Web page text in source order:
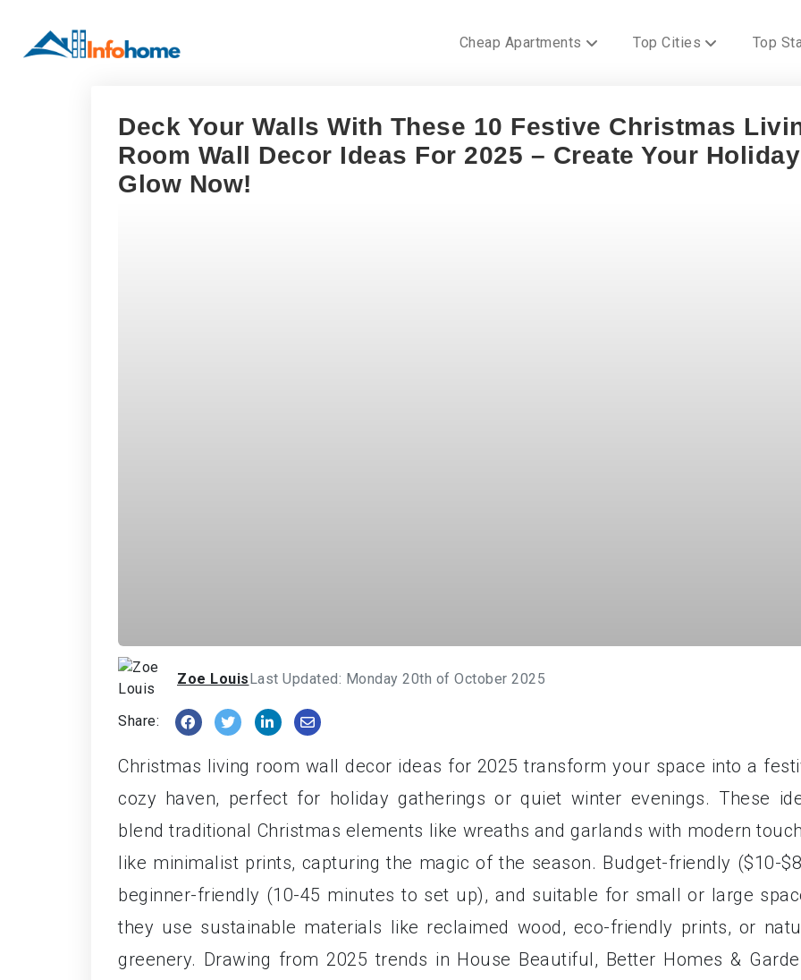
Cheap Apartments Top Cities Top
Deck Your Walls With These 10 Festive Christmas
Room Wall Decor Ideas For 2025 – Create Your Holiday
Glow Now!
Zoe LouisLast Updated: Monday 20th of October 2025
Share:
Christmas living room wall decor ideas for 2025 transform your space into a
cozy haven, perfect for holiday gatherings or quiet winter evenings. These
blend traditional Christmas elements like wreaths and garlands with modern
like minimalist prints, capturing the magic of the season. Budget-friendly ($10-
beginner-friendly (10-45 minutes to set up), and suitable for small or large
they use sustainable materials like reclaimed wood, eco-friendly prints, or
greenery. Drawing from 2025 trends in House Beautiful, Better Homes &